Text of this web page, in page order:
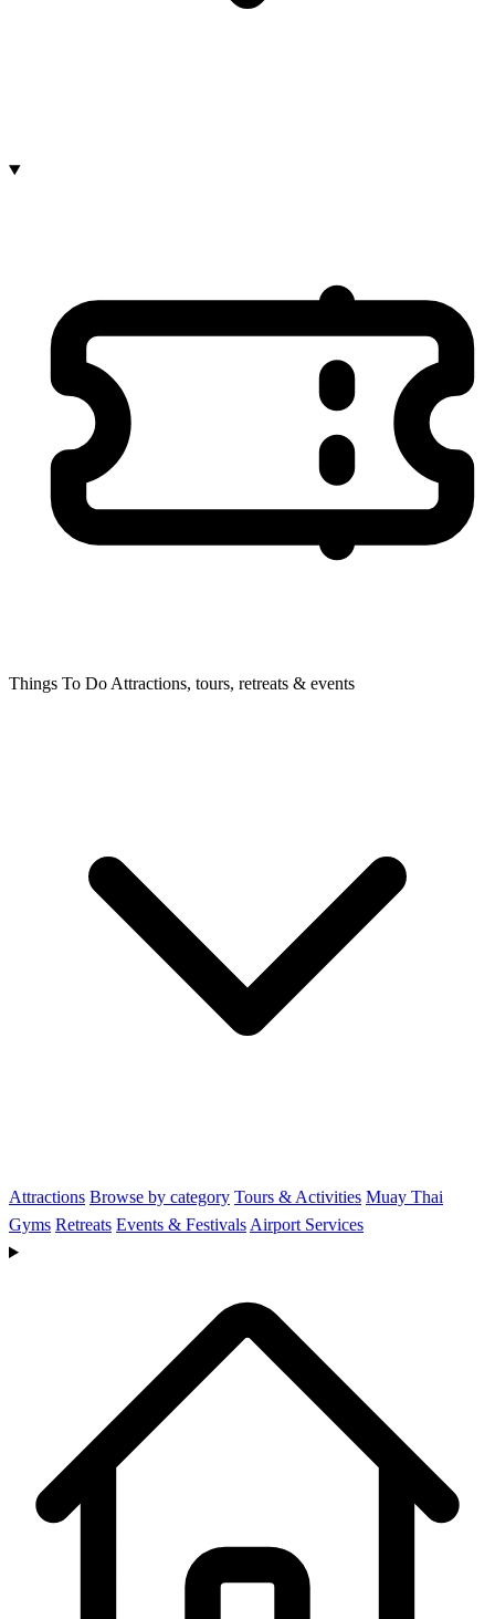
Things To Do Attractions, tours, retreats & events
Attractions Browse by category Tours & Activities Muay Thai
Gyms Retreats Events & Festivals Airport Services